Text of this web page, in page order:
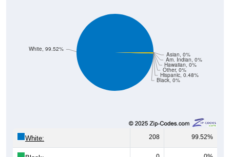
Black, 0%
Hispanic, 0.48%
Other, 0%
Hawaiian, 0%
Am. Indian, 0%
Asian, 0%
White, 99.52%
White: 208 99.52%